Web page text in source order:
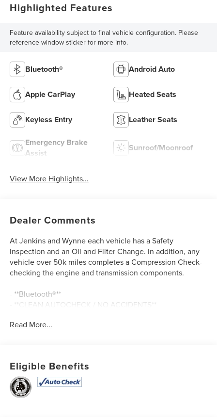
Highlighted Features
Feature availability subject to final vehicle configuration. Please
reference window sticker for more info.
Bluetooth® Android Auto
Apple CarPlay Heated Seats
Keyless Entry Leather Seats
Emergency Brake
Assist
Sunroof/Moonroof
View More Highlights...
Dealer Comments
At Jenkins and Wynne each vehicle has a Safety
Inspection and an Oil and Filter Change. In addition, any
vehicle over 50k miles completes a Compression Check-
checking the engine and transmission components.
- **Bluetooth®**
- **CLEAN AUTOCHECK / NO ACCIDENTS**
- **LEATHER SEATS**
- **USB CONNECTION**
- Serenity White
- White
Read More...
Eligible Benefits